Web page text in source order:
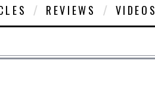
REVIEWS VIDEOS